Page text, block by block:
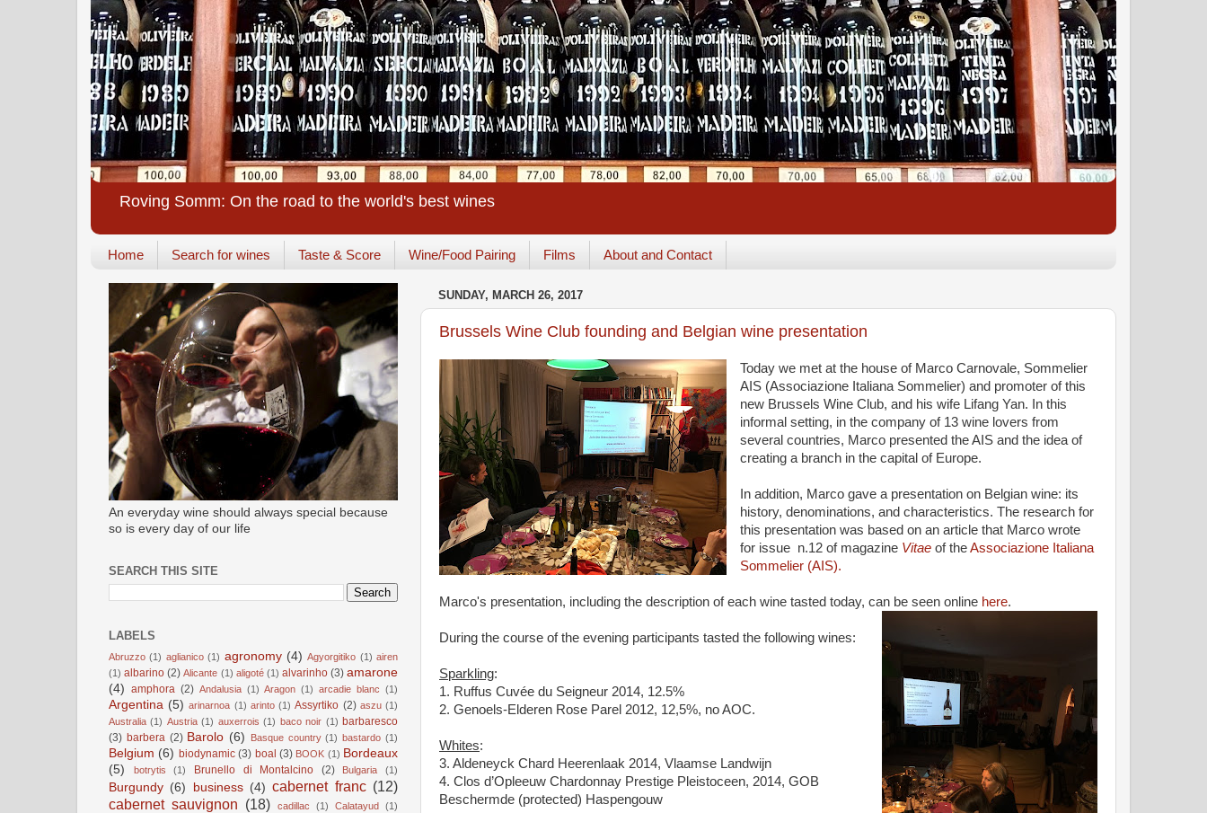
Roving Somm: On the road to the world's best wines
Home Search for wines Taste & Score Wine/Food Pairing Films About and Contact
SUNDAY, MARCH 26, 2017
Brussels Wine Club founding and Belgian wine presentation
Today we met at the house of Marco Carnovale, Sommelier
AIS (Associazione Italiana Sommelier) and promoter of this
new Brussels Wine Club, and his wife Lifang Yan. In this
informal setting, in the company of 13 wine lovers from
several countries, Marco presented the AIS and the idea of
creating a branch in the capital of Europe.
In addition, Marco gave a presentation on Belgian wine: its
history, denominations, and characteristics. The research for
this presentation was based on an article that Marco wrote
for issue n.12 of magazine Vitaeof theAssociazione Italiana
Sommelier (AIS).
Marco's presentation, including the description of each wine tasted today, can be seen online here.
During the course of the evening participants tasted the following wines:
Sparkling:
1. Ruffus Cuvée du Seigneur 2014, 12.5%
2. Genoels-Elderen Rose Parel 2012, 12,5%, no AOC.
Whites:
3. Aldeneyck Chard Heerenlaak 2014, Vlaamse Landwijn
4. Clos d’Opleeuw Chardonnay Prestige Pleistoceen, 2014, GOB
Beschermde (protected) Haspengouw
An everyday wine should always special because
so is every day of our life
SEARCH THIS SITE
LABELS
Abruzzo (1) aglianico (1) agronomy (4) Agyorgitiko (1) airen
(1) albarino (2) Alicante (1) aligoté (1) alvarinho (3) amarone
(4) amphora (2) Andalusia (1) Aragon (1) arcadie blanc (1)
Argentina (5) arinarnoa (1) arinto (1) Assyrtiko (2) aszu (1)
Australia (1) Austria (1) auxerrois (1) baco noir (1) barbaresco
(3) barbera (2) Barolo (6) Basque country (1) bastardo (1)
Belgium (6) biodynamic (3) boal (3) BOOK (1) Bordeaux
(5)
botrytis (1) Brunello di Montalcino (2) Bulgaria (1)
Burgundy (6) business (4) cabernet franc (12)
cabernet sauvignon (18) cadillac (1) Calatayud (1)